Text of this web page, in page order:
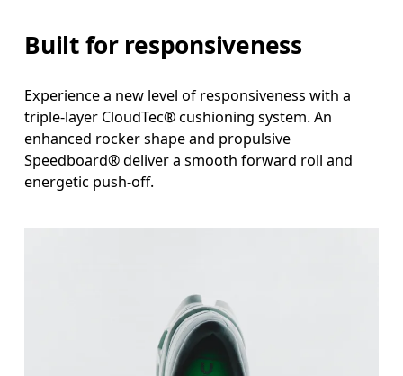
Built for responsiveness
Experience a new level of responsiveness with a
triple-layer CloudTec® cushioning system. An
enhanced rocker shape and propulsive
Speedboard® deliver a smooth forward roll and
energetic push-off.